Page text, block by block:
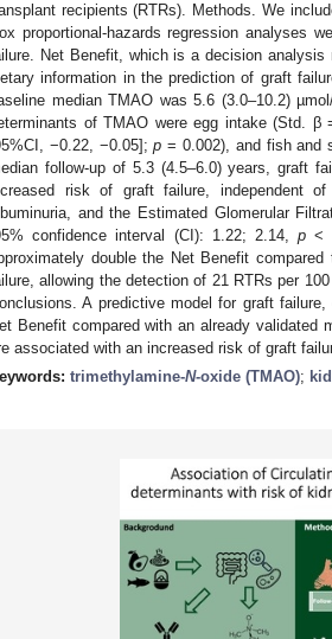
recipients (RTRs). Methods. We
proportional-hazards regression analyses
Net Benefit, which is a decision
information in the prediction of graft
median TMAO was 5.6 (3.0–10.2)
of TMAO were egg intake (Std. β
−0.22, −0.05];p = 0.002), and fish and
follow-up of 5.3 (4.5–6.0) years, graft
risk of graft failure, independent
and the Estimated Glomerular
confidence interval (CI): 1.22; 2.14,p <
double the Net Benefit
allowing the detection of 21 RTRs per
A predictive model for graft
Benefit compared with an already
associated with an increased risk of graft
trimethylamine-N-oxide (TMAO);